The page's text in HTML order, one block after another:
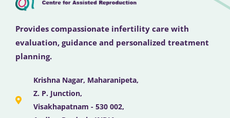
Provides compassionate infertility care with
evaluation, guidance and personalized treatment
planning.
Krishna Nagar, Maharanipeta,
Z. P. Junction,
Visakhapatnam - 530 002,